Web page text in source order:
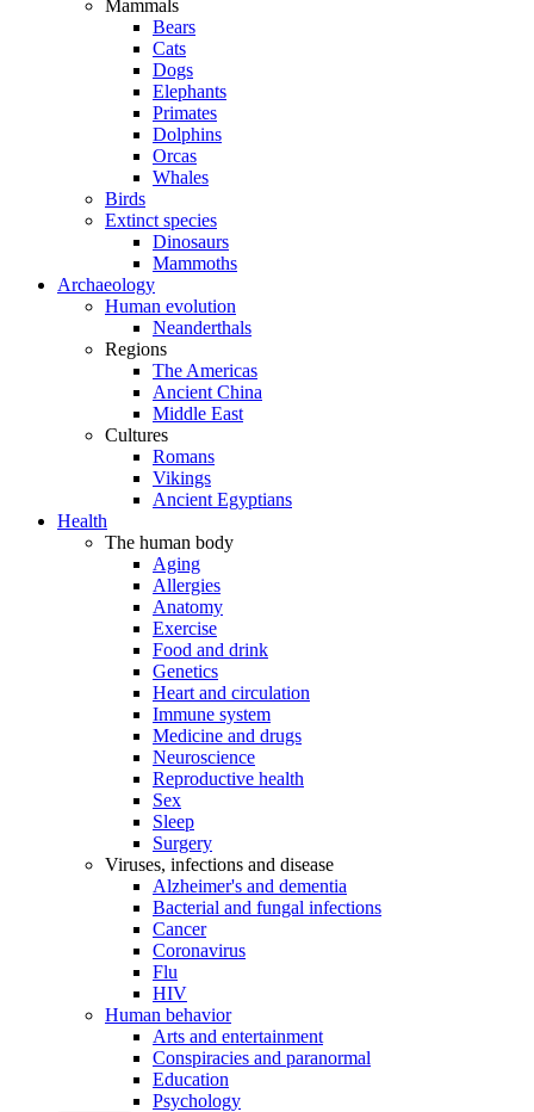
Mammals
Bears
Cats
Dogs
Elephants
Primates
Dolphins
Orcas
Whales
Birds
Extinct species
Dinosaurs
Mammoths
Archaeology
Human evolution
Neanderthals
Regions
The Americas
Ancient China
Middle East
Cultures
Romans
Vikings
Ancient Egyptians
Health
The human body
Aging
Allergies
Anatomy
Exercise
Food and drink
Genetics
Heart and circulation
Immune system
Medicine and drugs
Neuroscience
Reproductive health
Sex
Sleep
Surgery
Viruses, infections and disease
Alzheimer's and dementia
Bacterial and fungal infections
Cancer
Coronavirus
Flu
HIV
Human behavior
Arts and entertainment
Conspiracies and paranormal
Education
Psychology